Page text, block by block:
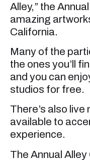
Alley,” the
amazing
California.
Many of the
the ones you’ll
and you can
studios for free.
There’s also
available to
experience.
The Annual